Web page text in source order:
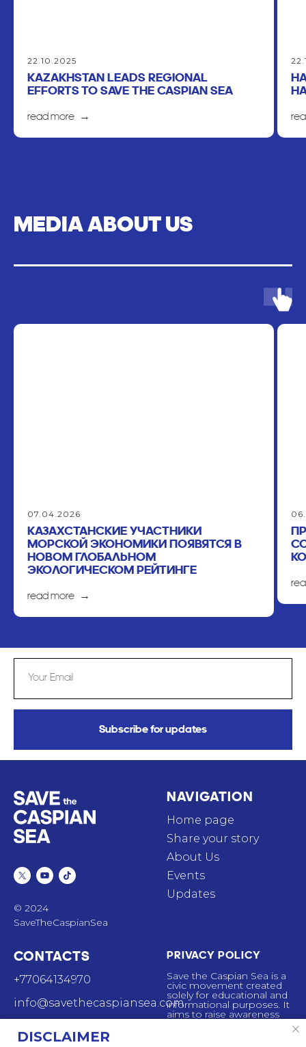
22.10.2025
KAZAKHSTAN LEADS REGIONAL
EFFORTS TO SAVE THE CASPIAN SEA
read more
MEDIA ABOUT US
07.04.2026
КАЗАХСТАНСКИЕ УЧАСТНИКИ
МОРСКОЙ ЭКОНОМИКИ ПОЯВЯТСЯ В
НОВОМ ГЛОБАЛЬНОМ
ЭКОЛОГИЧЕСКОМ РЕЙТИНГЕ
read more
DISCLAIMER
Subscribe for updates
© 2024
SaveTheCaspianSea
NAVIGATION
Home page
Share your story
About Us
Events
Updates
CONTACTS
+77064134970
info@savethecaspiansea.com
Almaty, Kazakhstan,
PRIVACY POLICY
Save the Caspian Sea is a
civic movement created
solely for educational and
informational purposes. It
aims to raise awareness